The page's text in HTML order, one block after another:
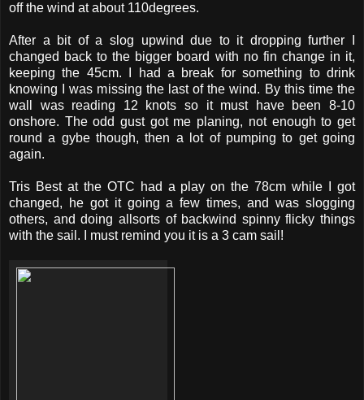
off the wind at about 110degrees.
After a bit of a slog upwind due to it dropping further I
changed back to the bigger board with no fin change in it,
keeping the 45cm. I had a break for something to drink
knowing I was missing the last of the wind. By this time the
wall was reading 12 knots so it must have been 8-10
onshore. The odd gust got me planing, not enough to get
round a gybe though, then a lot of pumping to get going
again.
Tris Best at the OTC had a play on the 78cm while I got
changed, he got it going a few times, and was slogging
others, and doing allsorts of backwind spinny flicky things
with the sail. I must remind you it is a 3 cam sail!